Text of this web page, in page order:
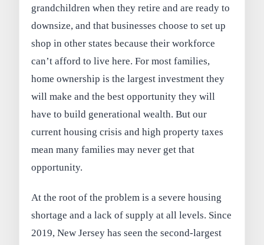
grandchildren when they retire and are ready to
downsize, and that businesses choose to set up
shop in other states because their workforce
can’t afford to live here. For most families,
home ownership is the largest investment they
will make and the best opportunity they will
have to build generational wealth. But our
current housing crisis and high property taxes
mean many families may never get that
opportunity.
At the root of the problem is a severe housing
shortage and a lack of supply at all levels. Since
2019, New Jersey has seen the second-largest